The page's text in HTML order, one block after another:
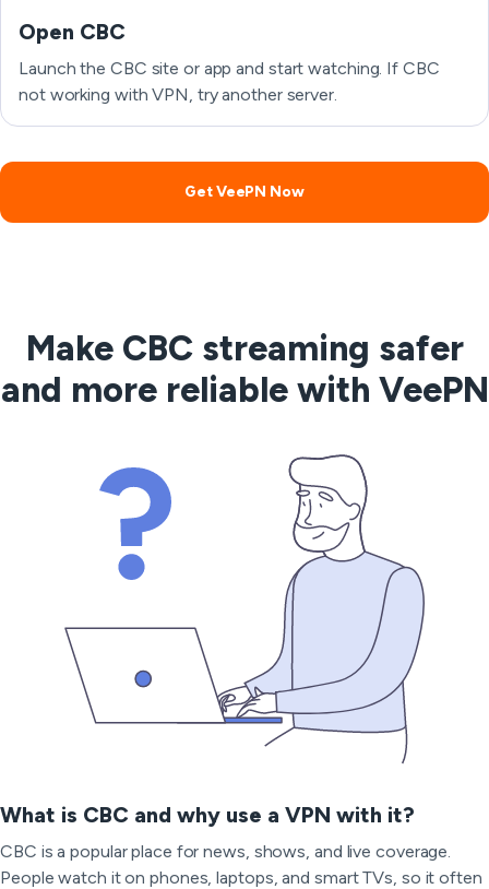
Open CBC
Launch the CBC site or app and start watching. If CBC
not working with VPN, try another server.
Get VeePN Now
Make CBC streaming safer
and more reliable with VeePN
What is CBC and why use a VPN with it?
CBC is a popular place for news, shows, and live coverage.
People watch it on phones, laptops, and smart TVs, so it often